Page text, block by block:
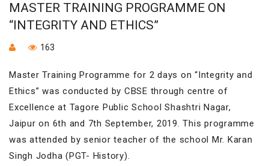
MASTER TRAINING PROGRAMME ON
“INTEGRITY AND ETHICS”
163
Master Training Programme for 2 days on “Integrity and
Ethics” was conducted by CBSE through centre of
Excellence at Tagore Public School Shashtri Nagar,
Jaipur on 6th and 7th September, 2019. This programme
was attended by senior teacher of the school Mr. Karan
Singh Jodha (PGT- History).